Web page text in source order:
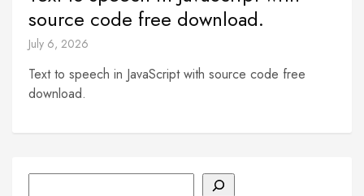
source code free download.
July 6, 2026
Text to speech in JavaScript with source code free
download.